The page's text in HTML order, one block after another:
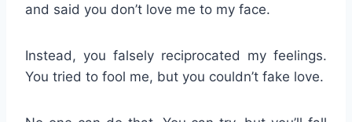
and said you don’t love me to my face.
Instead, you falsely reciprocated my feelings.
You tried to fool me, but you couldn’t fake love.